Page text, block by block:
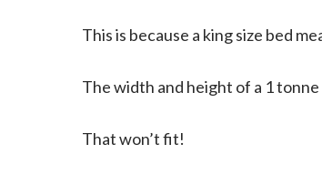
This is because a king size bed
The width and height of a 1
That won’t fit!